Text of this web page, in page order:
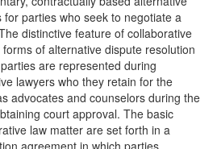
parties who seek to negotiate a
distinctive feature of collaborative
of alternative dispute resolution
are represented during
lawyers who they retain for the
advocates and counselors during the
court approval. The basic
law matter are set forth in a
agreement in which parties